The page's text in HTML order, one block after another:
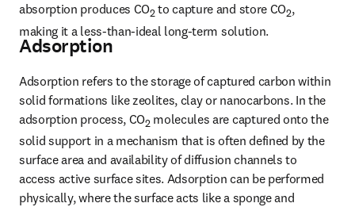
absorption produces CO2 to capture and store CO2,
making it a less-than-ideal long-term solution.
Adsorption
Adsorption refers to the storage of captured carbon within
solid formations like zeolites, clay or nanocarbons. In the
adsorption process, CO2 molecules are captured onto the
solid support in a mechanism that is often defined by the
surface area and availability of diffusion channels to
access active surface sites. Adsorption can be performed
physically, where the surface acts like a sponge and